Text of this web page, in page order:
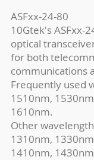
ASFxx-24-80
10Gtek's ASFxx-
optical
for both
communications
Frequently used
1510nm,
1610nm.
Other
1310nm,
1410nm,